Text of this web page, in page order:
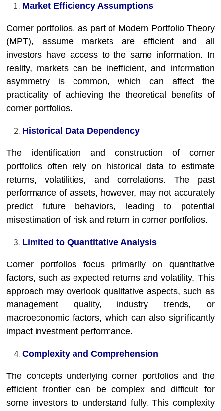
Market Efficiency Assumptions
Corner portfolios, as part of Modern Portfolio Theory
(MPT), assume markets are efficient and all
investors have access to the same information. In
reality, markets can be inefficient, and information
asymmetry is common, which can affect the
practicality of achieving the theoretical benefits of
corner portfolios.
Historical Data Dependency
The identification and construction of corner
portfolios often rely on historical data to estimate
returns, volatilities, and correlations. The past
performance of assets, however, may not accurately
predict future behaviors, leading to potential
misestimation of risk and return in corner portfolios.
Limited to Quantitative Analysis
Corner portfolios focus primarily on quantitative
factors, such as expected returns and volatility. This
approach may overlook qualitative aspects, such as
management quality, industry trends, or
macroeconomic factors, which can also significantly
impact investment performance.
Complexity and Comprehension
The concepts underlying corner portfolios and the
efficient frontier can be complex and difficult for
some investors to understand fully. This complexity